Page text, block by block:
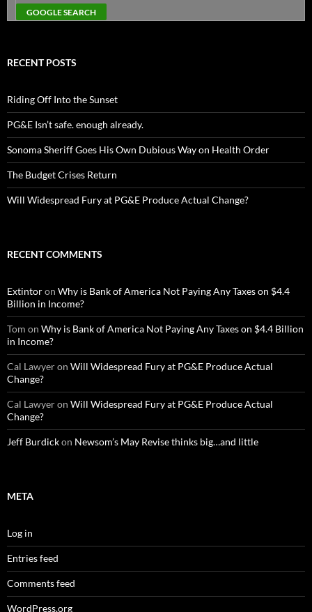
RECENT POSTS
Riding Off Into the Sunset
PG&E Isn’t safe. enough already.
Sonoma Sheriff Goes His Own Dubious Way on Health Order
The Budget Crises Return
Will Widespread Fury at PG&E Produce Actual Change?
RECENT COMMENTS
Extintoron Why is Bank of America Not Paying Any Taxes on $4.4
Billion in Income?
Tom on Why is Bank of America Not Paying Any Taxes on $4.4 Billion
in Income?
Cal Lawyeron Will Widespread Fury at PG&E Produce Actual
Change?
Cal Lawyeron Will Widespread Fury at PG&E Produce Actual
Change?
Jeff Burdickon Newsom’s May Revise thinks big…and little
META
Log in
Entries feed
Comments feed
WordPress.org